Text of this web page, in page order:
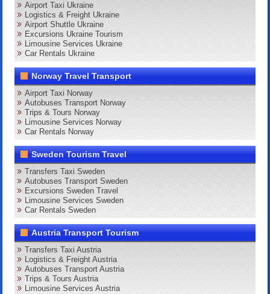
Airport Taxi Ukraine
Logistics & Freight Ukraine
Airport Shuttle Ukraine
Excursions Ukraine Tourism
Limousine Services Ukraine
Car Rentals Ukraine
Norway Travel Transport
Airport Taxi Norway
Autobuses Transport Norway
Trips & Tours Norway
Limousine Services Norway
Car Rentals Norway
Sweden Tourism Travel
Transfers Taxi Sweden
Autobuses Transport Sweden
Excursions Sweden Travel
Limousine Services Sweden
Car Rentals Sweden
Austria Transport Tourism
Transfers Taxi Austria
Logistics & Freight Austria
Autobuses Transport Austria
Trips & Tours Austria
Limousine Services Austria